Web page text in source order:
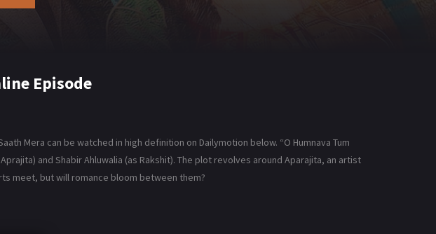
Episode
Mera can be watched in high definition on Dailymotion below. “O Humnava Tum
and Shabir Ahluwalia (as Rakshit). The plot revolves around Aparajita, an artist
meet, but will romance bloom between them?